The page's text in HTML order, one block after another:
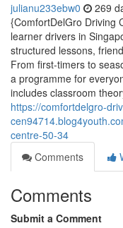
julianu233ebw0 269
{ComfortDelGro Driving
learner drivers in
structured lessons,
From first-timers to
a programme for
includes classroom
https://comfortdelgro-
centre-50-34
Comments
Comments
Submit a Comment